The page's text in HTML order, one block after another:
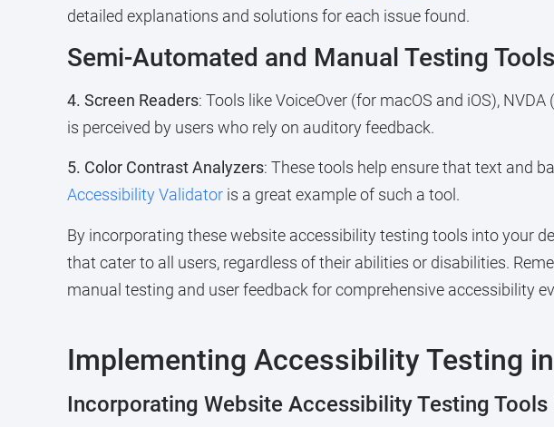
detailed explanations and solutions for each issue found.
Semi-Automated and Manual Testing Tools
4. Screen Readers: Tools like VoiceOver (for macOS and iOS),
is perceived by users who rely on auditory feedback.
5. Color Contrast Analyzers: These tools help ensure that text and
Accessibility Validatoris a great example of such a tool.
By incorporating these website accessibility testing tools into your
that cater to all users, regardless of their abilities or disabilities.
manual testing and user feedback for comprehensive accessibility
Implementing Accessibility Testing
Incorporating Website Accessibility Testing